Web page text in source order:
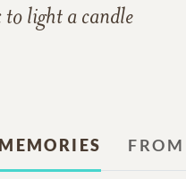
to light a candle